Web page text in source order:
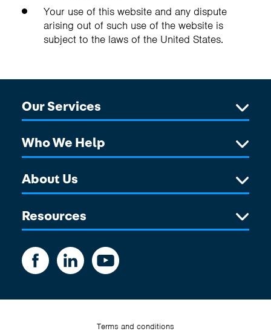
Your use of this website and any dispute
arising out of such use of the website is
subject to the laws of the United States.
Our Services
Who We Help
About Us
Resources
Terms and conditions